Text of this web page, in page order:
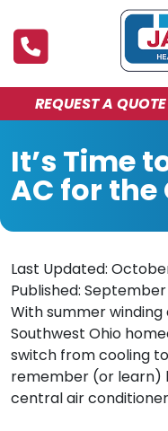
REQUEST A QUOTE
ABOUT
PRODUCTS & SERVICES
FINANCING
It’s Time
AC for
Last Updated:
Published: September
With summer
Southwest Ohio
switch from cooling
remember (or learn)
central air